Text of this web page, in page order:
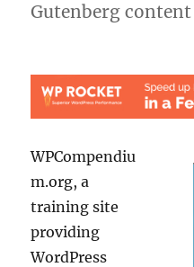
Gutenberg
WPCompendiu
m.org, a
training site
providing
WordPress